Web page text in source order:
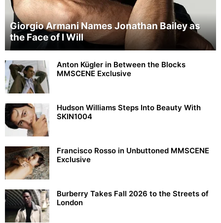
Giorgio Armani Names Jonathan Bailey as
the Face of I Will
Anton Kügler in Between the Blocks
MMSCENE Exclusive
Hudson Williams Steps Into Beauty With
SKIN1004
Francisco Rosso in Unbuttoned MMSCENE
Exclusive
Burberry Takes Fall 2026 to the Streets of
London